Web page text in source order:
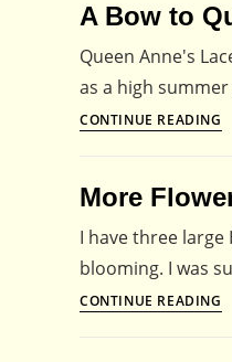
–
A Bow to
Queen Anne's
as a high
CONTINUE READING
More
I have three
blooming. I was
CONTINUE READING